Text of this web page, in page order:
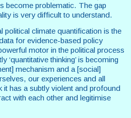
become problematic. The gap
is very difficult to understand.
political climate quantification is the
for evidence-based policy
motor in the political process
‘quantitative thinking’ is becoming
mechanism and a [social]
our experiences and all
it has a subtly violent and profound
with each other and legitimise